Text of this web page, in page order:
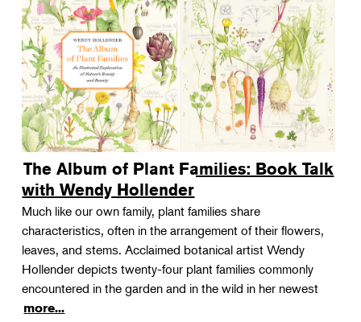
The Album of Plant Families: Book Talk
with Wendy Hollender
Much like our own family, plant families share
characteristics, often in the arrangement of their flowers,
leaves, and stems. Acclaimed botanical artist Wendy
Hollender depicts twenty-four plant families commonly
encountered in the garden and in the wild in her newest
more...